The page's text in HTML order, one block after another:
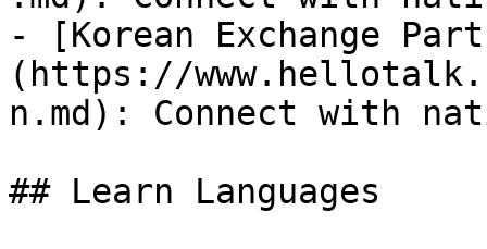
- [Korean Exchange
(https://
n.md): Connect with
## Learn Languages